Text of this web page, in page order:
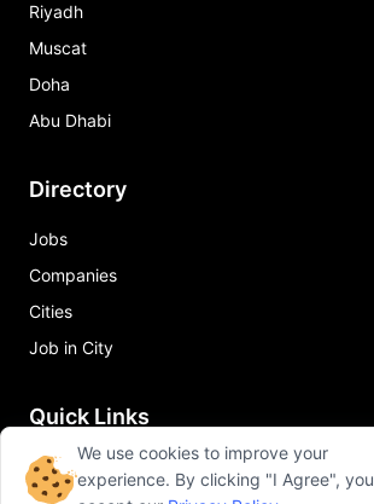
Riyadh
Muscat
Doha
Abu Dhabi
Directory
Jobs
Companies
Cities
Job in City
Quick Links
About Qureos
We use cookies to improve your
experience. By clicking "I Agree", you